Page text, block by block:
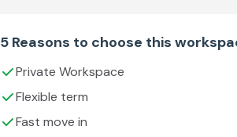
5 Reasons to choose this
Private Workspace
Flexible term
Fast move in